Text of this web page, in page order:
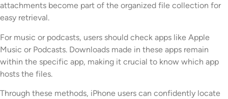
attachments become part of the organized file collection for
easy retrieval.
For music or podcasts, users should check apps like Apple
Music or Podcasts. Downloads made in these apps remain
within the specific app, making it crucial to know which app
hosts the files.
Through these methods, iPhone users can confidently locate